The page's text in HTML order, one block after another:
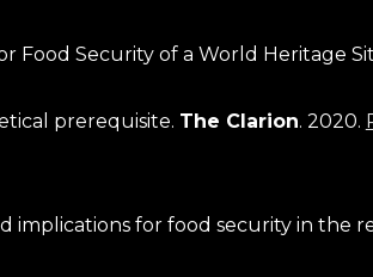
Food Security of a World Heritage
prerequisite. The Clarion. 2020.